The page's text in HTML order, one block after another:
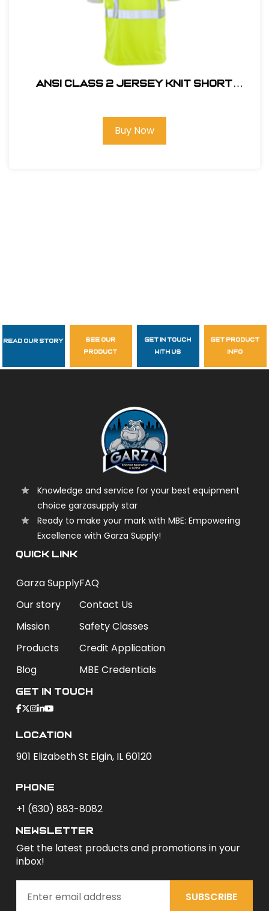
ANSI CLASS 2 JERSEY KNIT SHORT
Buy Now
Follow Us
garzasupply
Read Our Story
see our
product
get in touch
with us
get product
info
Knowledge and service for your best equipment
choice garzasupply star
Ready to make your mark with MBE: Empowering
Excellence with Garza Supply!
QUICK LINK
Garza Supply
Our story
Mission
Products
Blog
FAQ
Contact Us
Safety Classes
Credit Application
MBE Credentials
Get In Touch
Location
901 Elizabeth St Elgin, IL 60120
phone
+1 (630) 883-8082
newsletter
Get the latest products and promotions in your
inbox!
SUBSCRIBE